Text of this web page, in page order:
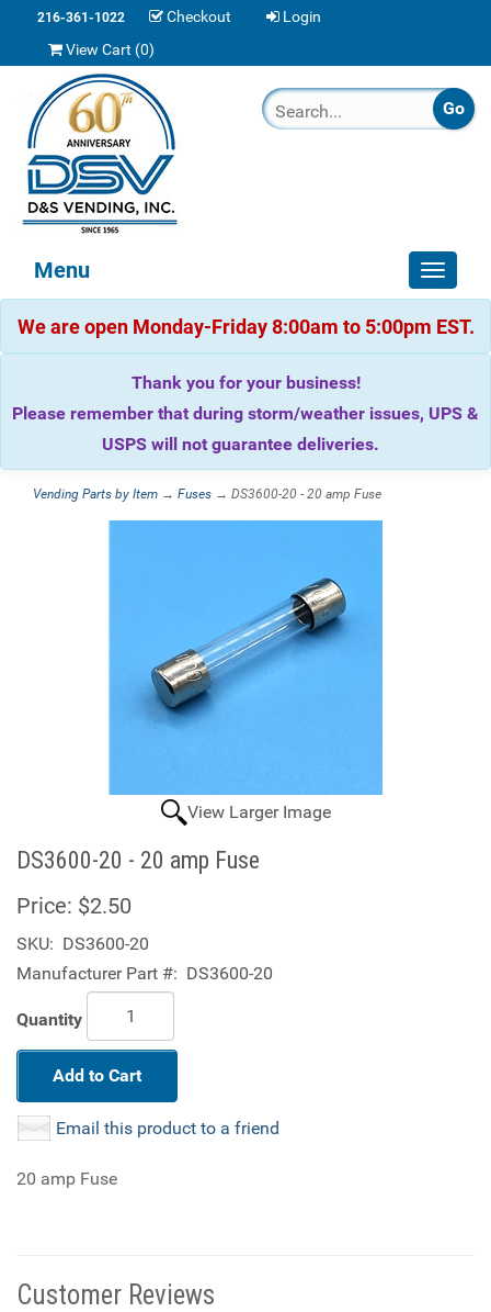
216-361-1022 Checkout
Login
View Cart (0)
Toggle
Menu
We are open Monday-Friday 8:00am to 5:00pm EST.
Thank you for your business!
Please remember that during storm/weather issues, UPS &
USPS will not guarantee deliveries.
Vending Parts by Item → Fuses → DS3600-20 - 20 amp Fuse
View Larger Image
DS3600-20 - 20 amp Fuse
Price: $2.50
SKU: DS3600-20
Manufacturer Part #: DS3600-20
Quantity
Add to Cart
Email this product to a friend
20 amp Fuse
Customer Reviews